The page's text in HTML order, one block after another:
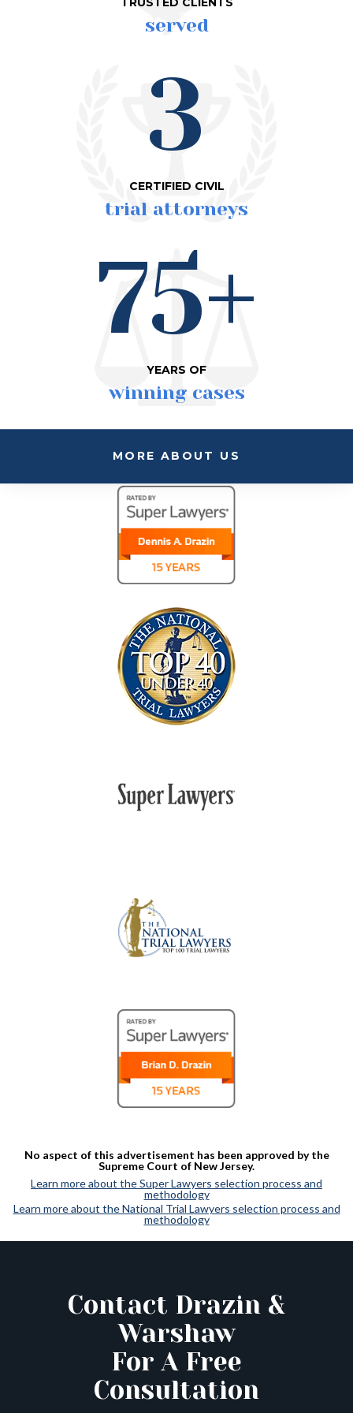
served
3
CERTIFIED CIVIL
trial attorneys
75+
YEARS OF
winning cases
MORE ABOUT US
No aspect of this advertisement has been approved by the
Supreme Court of New Jersey.
Learn more about the Super Lawyers selection process and
methodology
Learn more about the National Trial Lawyers selection process and
methodology
Contact Drazin &
Warshaw
For A Free
Consultation